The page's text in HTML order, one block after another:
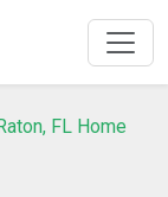
FL Home